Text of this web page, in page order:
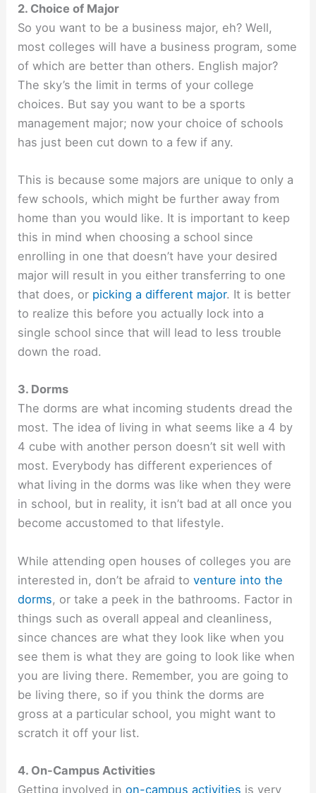
2. Choice of Major
So you want to be a business major, eh? Well,
most colleges will have a business program, some
of which are better than others. English major?
The sky’s the limit in terms of your college
choices. But say you want to be a sports
management major; now your choice of schools
has just been cut down to a few if any.
This is because some majors are unique to only a
few schools, which might be further away from
home than you would like. It is important to keep
this in mind when choosing a school since
enrolling in one that doesn’t have your desired
major will result in you either transferring to one
that does, or picking a different major. It is better
to realize this before you actually lock into a
single school since that will lead to less trouble
down the road.
3. Dorms
The dorms are what incoming students dread the
most. The idea of living in what seems like a 4 by
4 cube with another person doesn’t sit well with
most. Everybody has different experiences of
what living in the dorms was like when they were
in school, but in reality, it isn’t bad at all once you
become accustomed to that lifestyle.
While attending open houses of colleges you are
interested in, don’t be afraid toventure into the
dorms, or take a peek in the bathrooms. Factor in
things such as overall appeal and cleanliness,
since chances are what they look like when you
see them is what they are going to look like when
you are living there. Remember, you are going to
be living there, so if you think the dorms are
gross at a particular school, you might want to
scratch it off your list.
4. On-Campus Activities
Getting involved inon-campus activities is very